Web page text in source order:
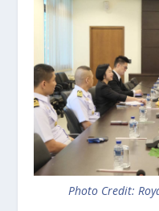
Photo Credit: